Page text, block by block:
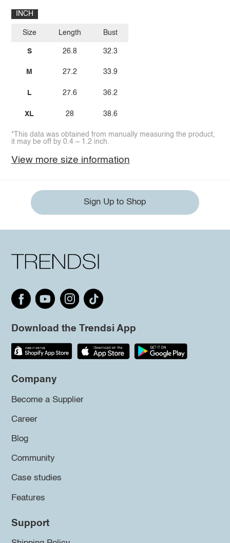
INCH
Size
S
M
L
XL
Length
26.8
27.2
27.6
28
Bust
32.3
33.9
36.2
38.6
*This data was obtained from manually measuring the product,
it may be off by 0.4 ~ 1.2 inch.
View more size information
Sign Up to Shop
Download the Trendsi App
Company
Become a Supplier
Career
Blog
Community
Case studies
Features
Support